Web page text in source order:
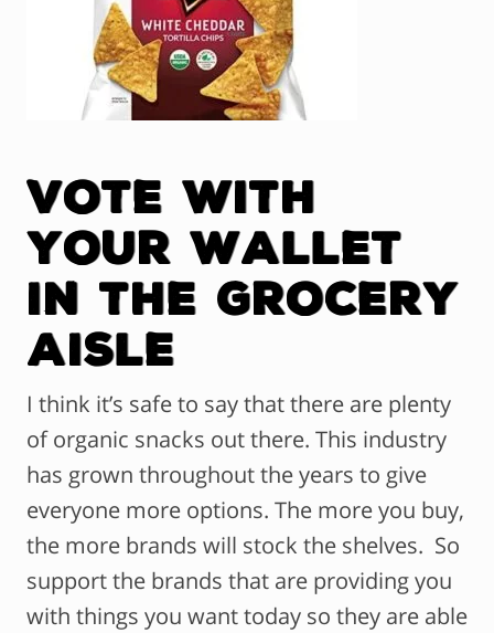
Vote with
Your Wallet
in the Grocery
Aisle
I think it’s safe to say that there are plenty
of organic snacks out there. This industry
has grown throughout the years to give
everyone more options. The more you buy,
the more brands will stock the shelves. So
support the brands that are providing you
with things you want today so they are able